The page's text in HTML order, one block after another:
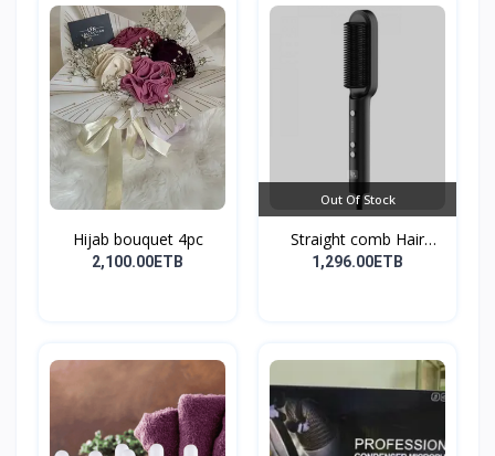
Hijab bouquet 4pc
2,100.00ETB
Out Of Stock
Straight comb Hair
Stay...
1,296.00ETB